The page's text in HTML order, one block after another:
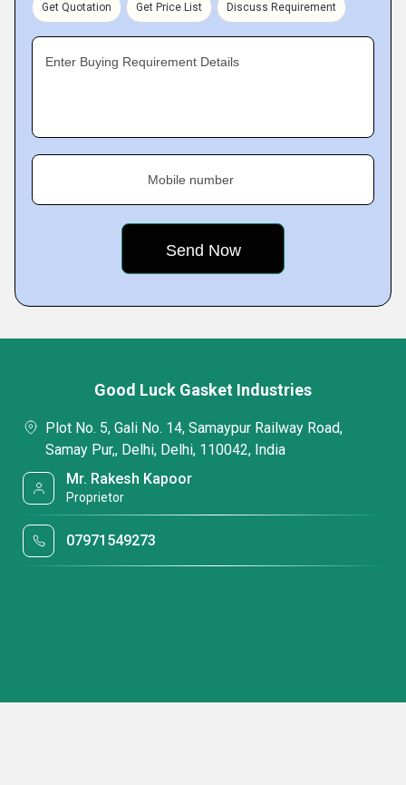
Get Quotation Get Price List Discuss Requirement
Enter Buying Requirement Details
Mobile number
Good Luck Gasket Industries
Plot No. 5, Gali No. 14, Samaypur Railway Road,
Samay Pur,, Delhi, Delhi, 110042, India
Mr. Rakesh Kapoor
Proprietor
07971549273